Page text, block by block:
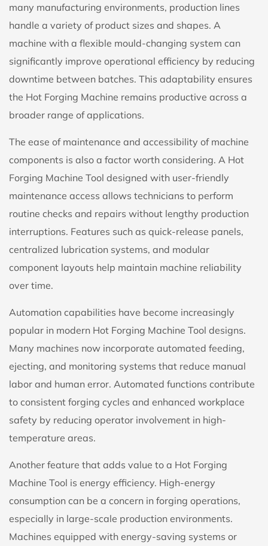
many manufacturing environments, production lines
handle a variety of product sizes and shapes. A
machine with a flexible mould-changing system can
significantly improve operational efficiency by reducing
downtime between batches. This adaptability ensures
the Hot Forging Machine remains productive across a
broader range of applications.
The ease of maintenance and accessibility of machine
components is also a factor worth considering. A Hot
Forging Machine Tool designed with user-friendly
maintenance access allows technicians to perform
routine checks and repairs without lengthy production
interruptions. Features such as quick-release panels,
centralized lubrication systems, and modular
component layouts help maintain machine reliability
over time.
Automation capabilities have become increasingly
popular in modern Hot Forging Machine Tool designs.
Many machines now incorporate automated feeding,
ejecting, and monitoring systems that reduce manual
labor and human error. Automated functions contribute
to consistent forging cycles and enhanced workplace
safety by reducing operator involvement in high-
temperature areas.
Another feature that adds value to a Hot Forging
Machine Tool is energy efficiency. High-energy
consumption can be a concern in forging operations,
especially in large-scale production environments.
Machines equipped with energy-saving systems or